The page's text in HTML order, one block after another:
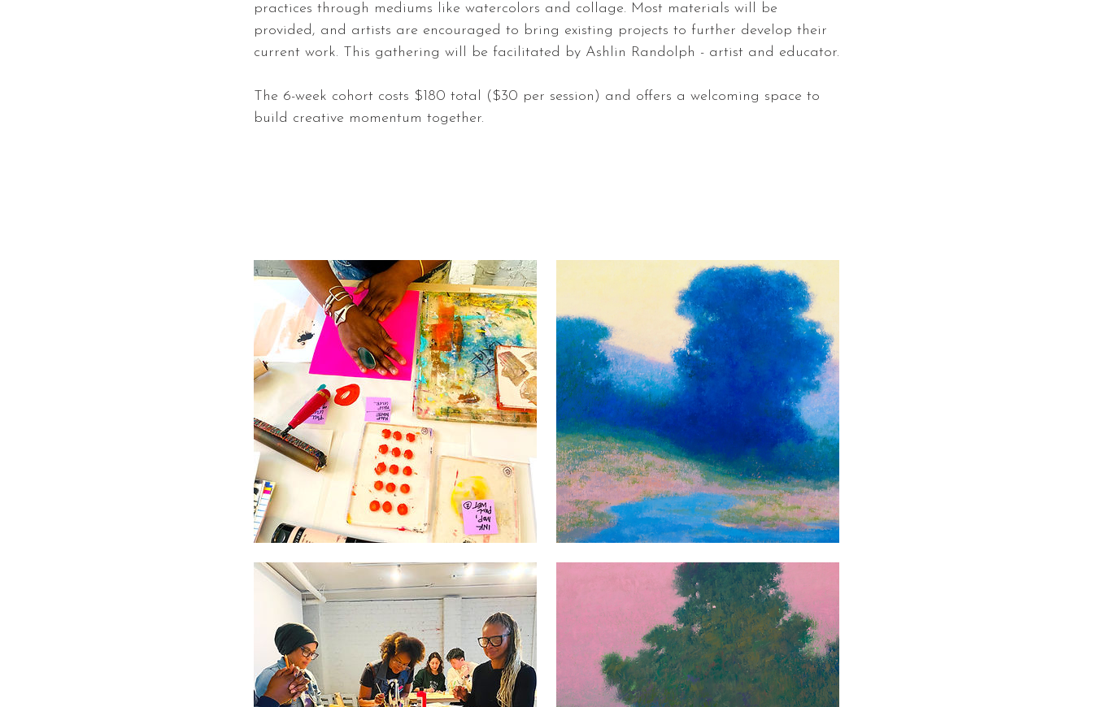
practices through mediums like watercolors and collage. Most materials will be
provided, and artists are encouraged to bring existing projects to further develop their
current work. This gathering will be facilitated by Ashlin Randolph - artist and educator.
The 6-week cohort costs $180 total ($30 per session) and offers a welcoming space to
build creative momentum together.